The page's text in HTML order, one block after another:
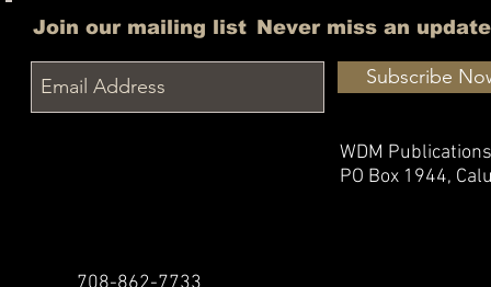
Join our mailing list Never miss an update
Subscribe
WDM Publications
PO Box 1944,